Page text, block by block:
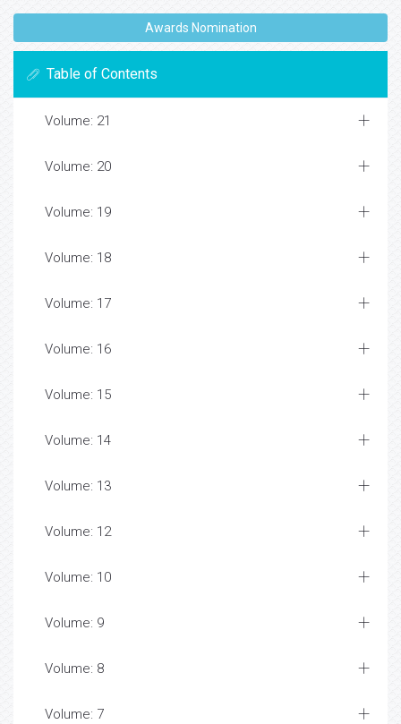
Awards Nomination
Table of Contents
Volume: 21
Volume: 20
Volume: 19
Volume: 18
Volume: 17
Volume: 16
Volume: 15
Volume: 14
Volume: 13
Volume: 12
Volume: 10
Volume: 9
Volume: 8
Volume: 7